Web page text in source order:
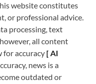
website constitutes
or professional advice.
processing, text
all content
for accuracy [AI
news is a
outdated or